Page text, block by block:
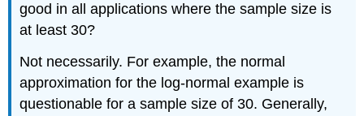
good in all applications where the sample size is
at least 30?
Not necessarily. For example, the normal
approximation for the log-normal example is
questionable for a sample size of 30. Generally,